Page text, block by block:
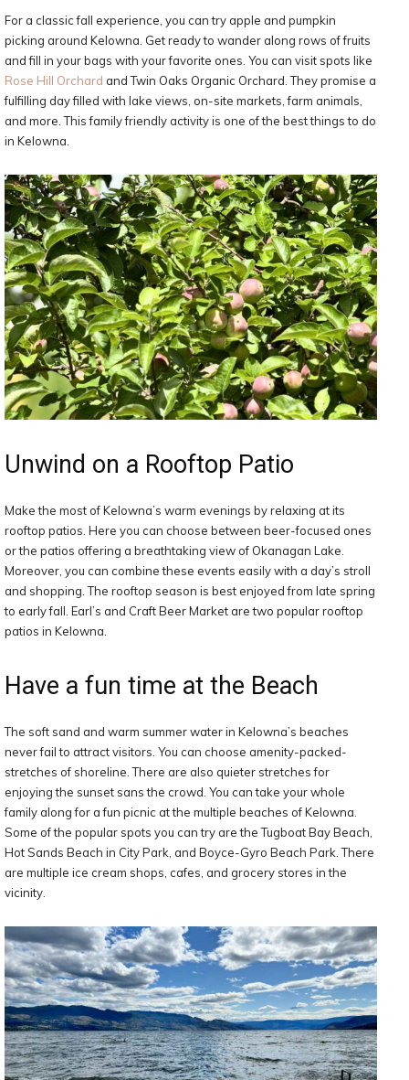
For a classic fall experience, you can try apple and pumpkin
picking around Kelowna. Get ready to wander along rows of fruits
and fill in your bags with your favorite ones. You can visit spots like
Rose Hill Orchard and Twin Oaks Organic Orchard. They promise a
fulfilling day filled with lake views, on-site markets, farm animals,
and more. This family friendly activity is one of the best things to do
in Kelowna.
Unwind on a Rooftop Patio
Make the most of Kelowna’s warm evenings by relaxing at its
rooftop patios. Here you can choose between beer-focused ones
or the patios offering a breathtaking view of Okanagan Lake.
Moreover, you can combine these events easily with a day’s stroll
and shopping. The rooftop season is best enjoyed from late spring
to early fall. Earl’s and Craft Beer Market are two popular rooftop
patios in Kelowna.
Have a fun time at the Beach
The soft sand and warm summer water in Kelowna’s beaches
never fail to attract visitors. You can choose amenity-packed-
stretches of shoreline. There are also quieter stretches for
enjoying the sunset sans the crowd. You can take your whole
family along for a fun picnic at the multiple beaches of Kelowna.
Some of the popular spots you can try are the Tugboat Bay Beach,
Hot Sands Beach in City Park, and Boyce-Gyro Beach Park. There
are multiple ice cream shops, cafes, and grocery stores in the
vicinity.